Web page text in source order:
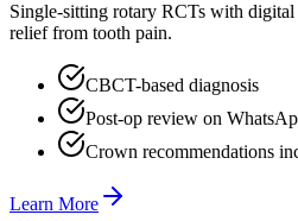
Single-sitting rotary RCTs with digital
relief from tooth pain.
CBCT-based diagnosis
Post-op review on
Crown recommendations
Learn More